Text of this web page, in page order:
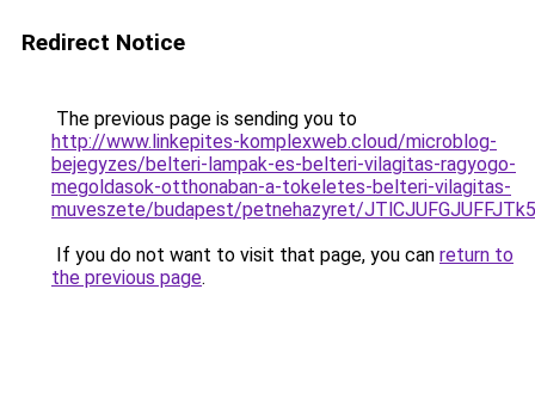
Redirect Notice
The previous page is sending you to
http://www.linkepites-komplexweb.cloud/microblog-
bejegyzes/belteri-lampak-es-belteri-vilagitas-ragyogo-
megoldasok-otthonaban-a-tokeletes-belteri-vilagitas-
muveszete/budapest/petnehazyret/
If you do not want to visit that page, you can return to
the previous page.